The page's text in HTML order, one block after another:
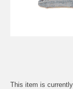
This item is